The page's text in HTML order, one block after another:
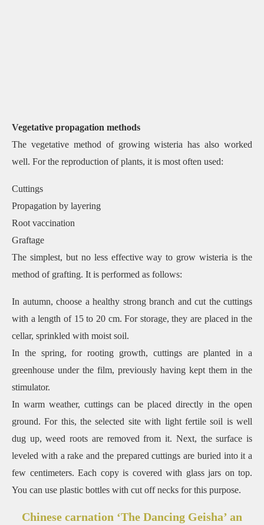
Vegetative propagation methods
The vegetative method of growing wisteria has also worked
well. For the reproduction of plants, it is most often used:
Cuttings
Propagation by layering
Root vaccination
Graftage
The simplest, but no less effective way to grow wisteria is the
method of grafting. It is performed as follows:
In autumn, choose a healthy strong branch and cut the cuttings
with a length of 15 to 20 cm. For storage, they are placed in the
cellar, sprinkled with moist soil.
In the spring, for rooting growth, cuttings are planted in a
greenhouse under the film, previously having kept them in the
stimulator.
In warm weather, cuttings can be placed directly in the open
ground. For this, the selected site with light fertile soil is well
dug up, weed roots are removed from it. Next, the surface is
leveled with a rake and the prepared cuttings are buried into it a
few centimeters. Each copy is covered with glass jars on top.
You can use plastic bottles with cut off necks for this purpose.
Chinese carnation ‘The Dancing Geisha’ an